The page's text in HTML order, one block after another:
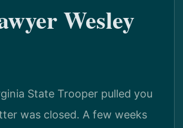
Wesley
State Trooper pulled you
was closed. A few weeks